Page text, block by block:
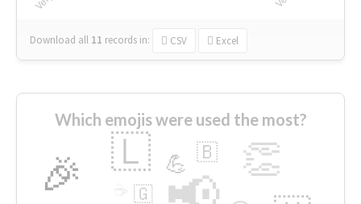
Download all 11 records in: CSV Excel
Which emojis were used the most?
🎉 👏
🇱 💪 🇧
🇬